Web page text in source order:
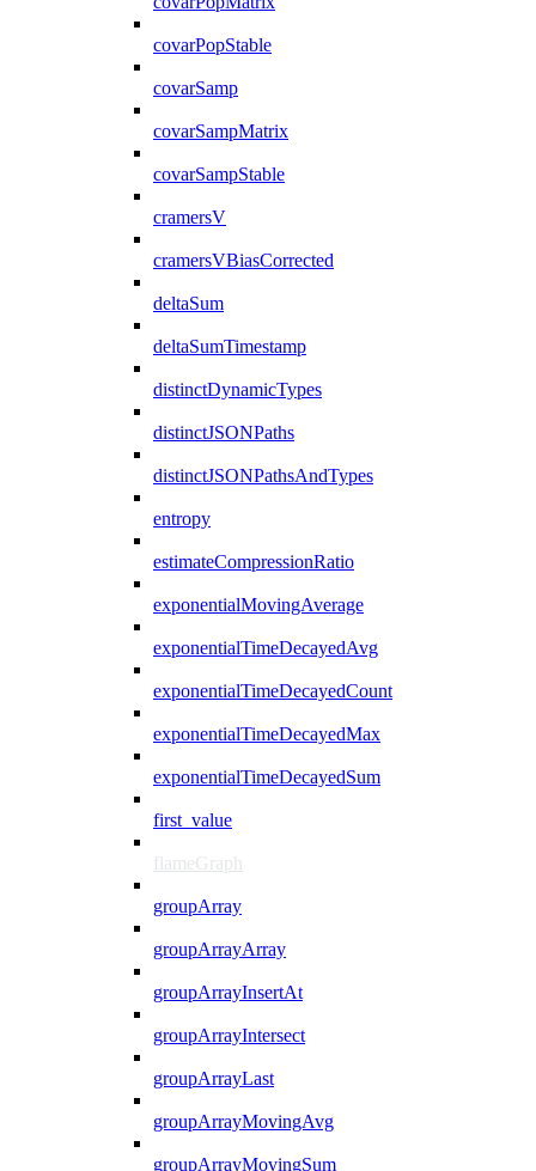
covarPopStable
covarSamp
covarSampMatrix
covarSampStable
cramersV
cramersVBiasCorrected
deltaSum
deltaSumTimestamp
distinctDynamicTypes
distinctJSONPaths
distinctJSONPathsAndTypes
entropy
estimateCompressionRatio
exponentialMovingAverage
exponentialTimeDecayedAvg
exponentialTimeDecayedCount
exponentialTimeDecayedMax
exponentialTimeDecayedSum
first_value
flameGraph
groupArray
groupArrayArray
groupArrayInsertAt
groupArrayIntersect
groupArrayLast
groupArrayMovingAvg
groupArrayMovingSum